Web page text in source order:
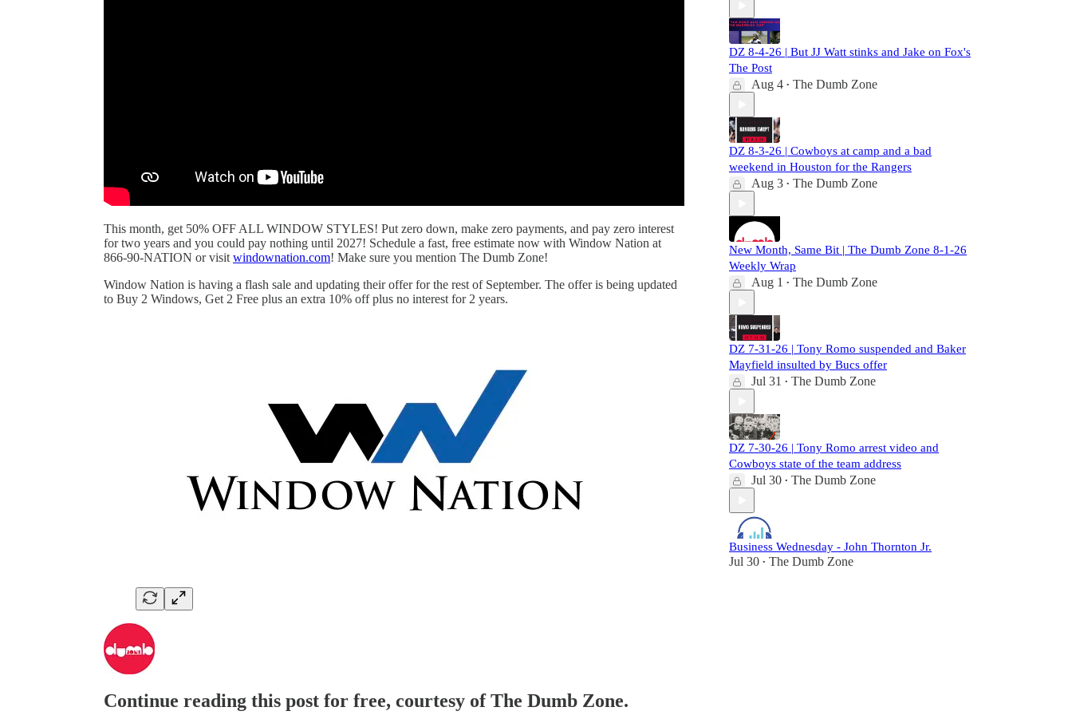
This month, get 50% OFF ALL WINDOW STYLES! Put zero down, make zero payments, and pay zero interest
for two years and you could pay nothing until 2027! Schedule a fast, free estimate now with Window Nation at
866-90-NATION or visit windownation.com! Make sure you mention The Dumb Zone!
Window Nation is having a flash sale and updating their offer for the rest of September. The offer is being updated
to Buy 2 Windows, Get 2 Free plus an extra 10% off plus no interest for 2 years.
Continue reading this post for free, courtesy of The Dumb Zone.
DZ 8-4-26 | But JJ Watt stinks and Jake on Fox's
The Post
Aug 4 • The Dumb Zone
DZ 8-3-26 | Cowboys at camp and a bad
weekend in Houston for the Rangers
Aug 3 • The Dumb Zone
New Month, Same Bit | The Dumb Zone 8-1-26
Weekly Wrap
Aug 1 • The Dumb Zone
DZ 7-31-26 | Tony Romo suspended and Baker
Mayfield insulted by Bucs offer
Jul 31 • The Dumb Zone
DZ 7-30-26 | Tony Romo arrest video and
Cowboys state of the team address
Jul 30 • The Dumb Zone
Business Wednesday - John Thornton Jr.
Jul 30 • The Dumb Zone